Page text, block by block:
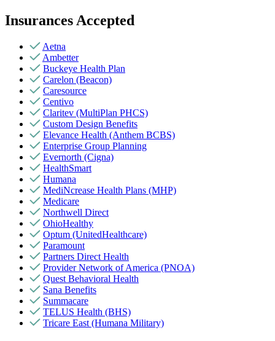
Insurances Accepted
Aetna
Ambetter
Buckeye Health Plan
Carelon (Beacon)
Caresource
Centivo
Claritev (MultiPlan PHCS)
Custom Design Benefits
Elevance Health (Anthem BCBS)
Enterprise Group Planning
Evernorth (Cigna)
HealthSmart
Humana
MediNcrease Health Plans (MHP)
Medicare
Northwell Direct
OhioHealthy
Optum (UnitedHealthcare)
Paramount
Partners Direct Health
Provider Network of America (PNOA)
Quest Behavioral Health
Sana Benefits
Summacare
TELUS Health (BHS)
Tricare East (Humana Military)